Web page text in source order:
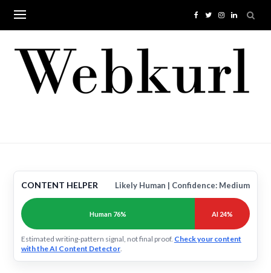
content
CONTENT HELPER Likely Human | Confidence: Medium
Human 76% AI 24%
Estimated writing-pattern signal, not final proof. Check your content
with the AI Content Detector.